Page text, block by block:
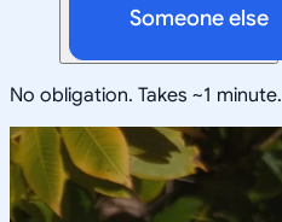
Someone else
No obligation. Takes ~1 minute.